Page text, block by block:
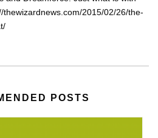
thewizardnews.com/2015/02/26/the-
POSTS